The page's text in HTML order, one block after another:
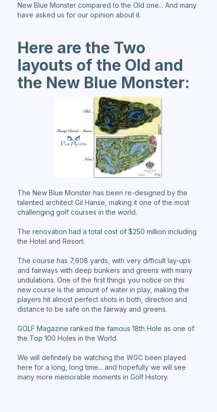
New Blue Monster compared to the Old one... And many
have asked us for our opinion about it.
Here are the Two
layouts of the Old and
the New Blue Monster:
The New Blue Monster has been re-designed by the
talented architect Gil Hanse, making it one of the most
challenging golf courses in the world.
The renovation had a total cost of $250 million including
the Hotel and Resort.
The course has 7,608 yards, with very difficult lay-ups
and fairways with deep bunkers and greens with many
undulations. One of the first things you notice on this
new course is the amount of water in play, making the
players hit almost perfect shots in both, direction and
distance to be safe on the fairway and greens.
GOLF Magazine ranked the famous 18th Hole as one of
the Top 100 Holes in the World.
We will definitely be watching the WGC been played
here for a long, long time... and hopefully we will see
many more memorable moments in Golf History.